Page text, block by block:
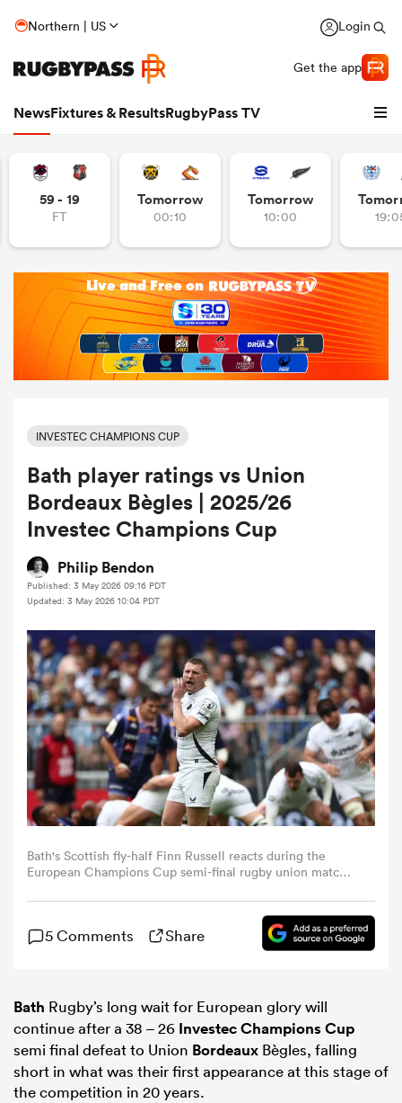
Northern | US Login
Get the app
NewsFixtures & ResultsRugbyPass TV
Women
Women
59 - 19
FT
Tomorrow
00:10
Tomorrow
10:00
INVESTEC CHAMPIONS CUP
Bath player ratings vs Union
Bordeaux Bègles | 2025/26
Investec Champions Cup
Philip Bendon
Published: 3 May 2026 09:16 PDT
Updated: 3 May 2026 10:04 PDT
Bath's Scottish fly-half Finn Russell reacts during the
European Champions Cup semi-final rugby union match
the Atlantique Bordeaux Metropole Stadium in Bordeaux,
southwestern France, on May 3, 2026. (Photo by
ROMAIN PERROCHEAU / AFP via Getty Images)
5 Comments Share
Bath Rugby’s long wait for European glory will
continue after a 38 – 26 Investec Champions Cup
semi final defeat to Union Bordeaux Bègles, falling
short in what was their first appearance at this stage of
the competition in 20 years.